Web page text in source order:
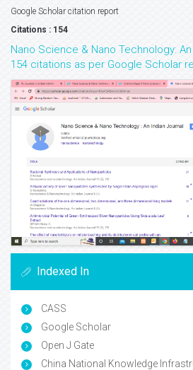
Google Scholar citation report
Citations : 154
Nano Science & Nano Technology:
154 citations as per Google Scholar
Indexed In
CASS
Google Scholar
Open J Gate
China National Knowledge